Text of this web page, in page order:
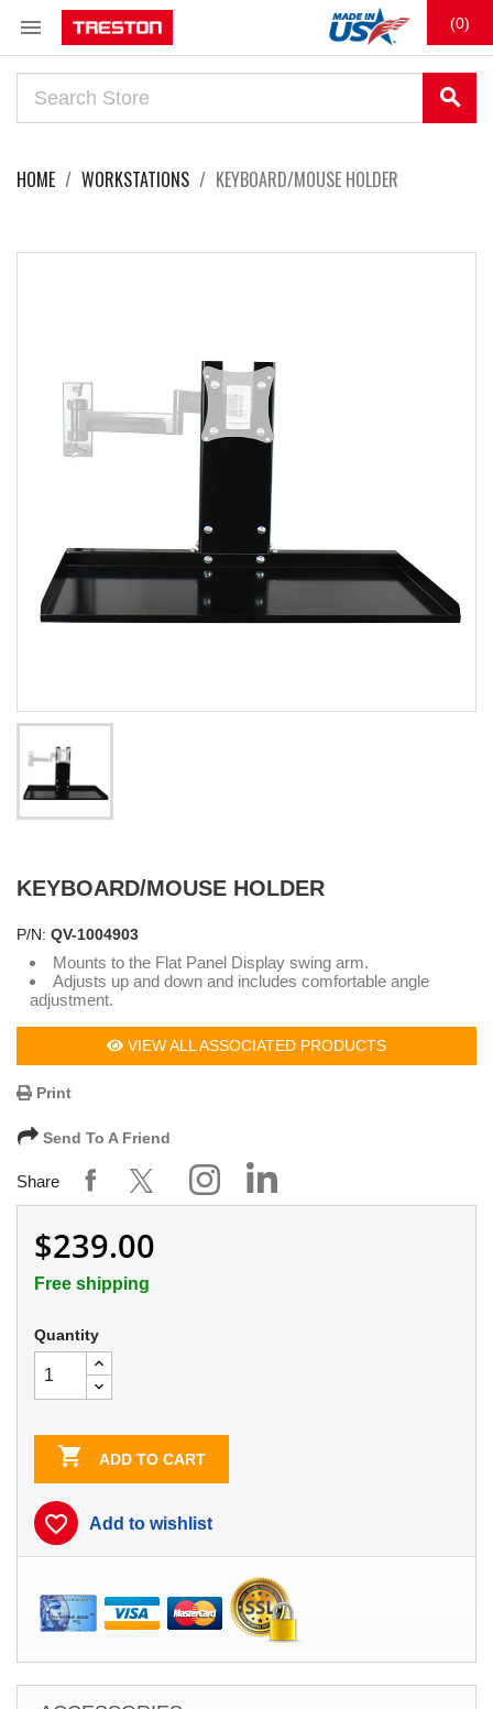
 (0)
search
HOME WORKSTATIONS KEYBOARD/MOUSE HOLDER
KEYBOARD/MOUSE HOLDER
P/N: QV-1004903
Mounts to the Flat Panel Display swing arm.
Adjusts up and down and includes comfortable angle
adjustment.
VIEW ALL ASSOCIATED PRODUCTS
Print
Send To A Friend
Share
$239.00
Free shipping
Quantity
 ADD TO CART
favorite_border Add to wishlist